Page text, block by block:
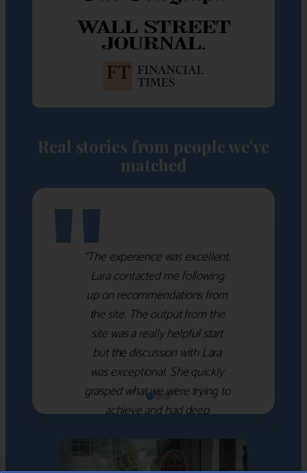
Real stories from people we've
matched
"“The experience was excellent,
Lara contacted me following
up on recommendations from
the site. The output from the
site was a really helpful start
but the discussion with Lara
was exceptional. She quickly
grasped what we were trying to
achieve and had deep
which she used to help select
the right shortlist for us. She